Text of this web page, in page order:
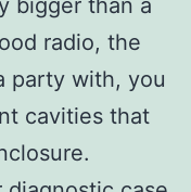
radio, the
party with, you
cavities that